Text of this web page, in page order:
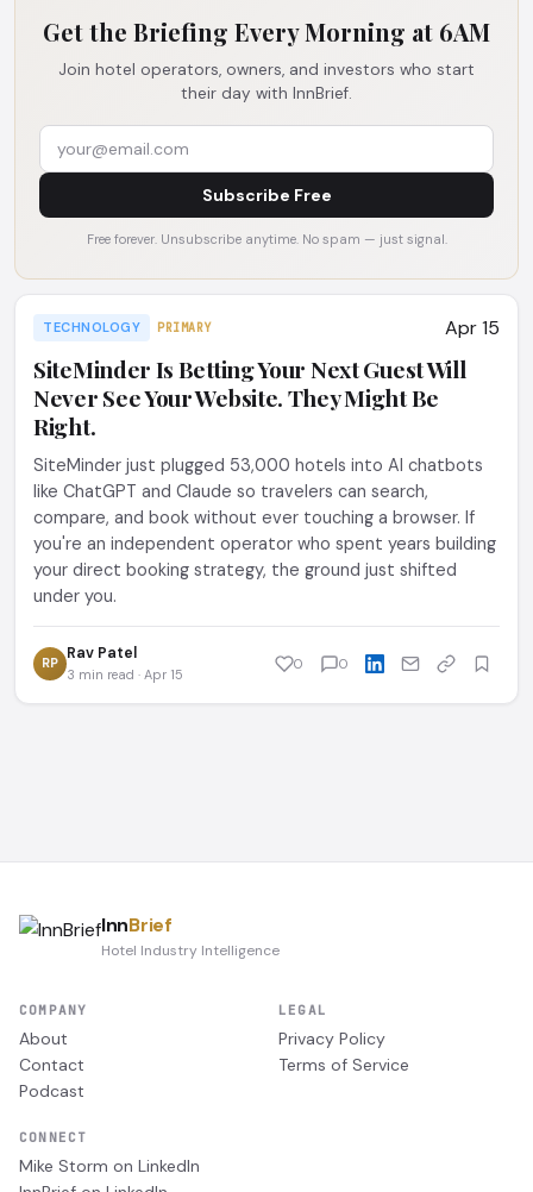
Get the Briefing Every Morning at 6AM
Join hotel operators, owners, and investors who start
their day with InnBrief.
Subscribe Free
Free forever. Unsubscribe anytime. No spam — just signal.
TECHNOLOGY PRIMARY Apr 15
SiteMinder Is Betting Your Next Guest Will
Never See Your Website. They Might Be
Right.
SiteMinder just plugged 53,000 hotels into AI chatbots
like ChatGPT and Claude so travelers can search,
compare, and book without ever touching a browser. If
you're an independent operator who spent years building
your direct booking strategy, the ground just shifted
under you.
RP Rav Patel
3 min read · Apr 15
0 0
InnBrief
Hotel Industry Intelligence
COMPANY
About
Contact
Podcast
LEGAL
Privacy Policy
Terms of Service
CONNECT
Mike Storm on LinkedIn